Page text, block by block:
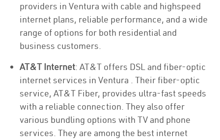
providers in Ventura with cable and highspeed
internet plans, reliable performance, and a wide
range of options for both residential and
business customers.
AT&T Internet: AT&T offers DSL and fiber-optic
internet services in Ventura . Their fiber-optic
service, AT&T Fiber, provides ultra-fast speeds
with a reliable connection. They also offer
various bundling options with TV and phone
services. They are among the best internet